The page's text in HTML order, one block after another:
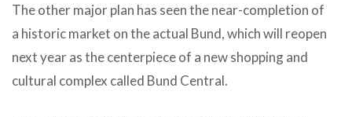
The other major plan has seen the near-completion of
a historic market on the actual Bund, which will reopen
next year as the centerpiece of a new shopping and
cultural complex called Bund Central.